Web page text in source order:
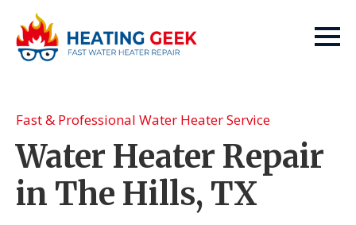
Fast & Professional Water Heater Service
Water Heater Repair
in The Hills, TX